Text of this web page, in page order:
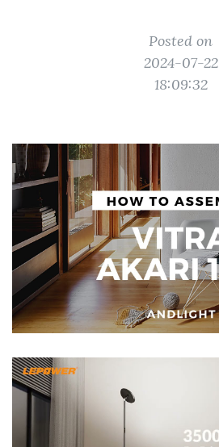
Posted on
2024-07-22
18:09:32